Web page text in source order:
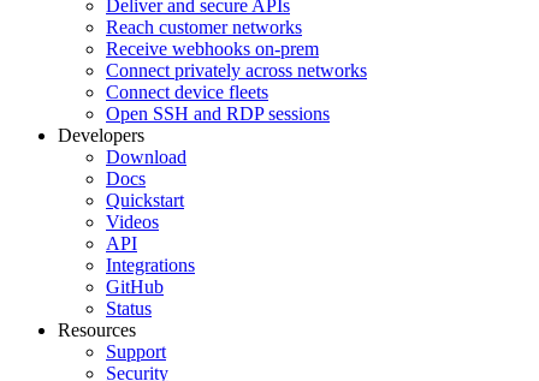
Deliver and secure APIs
Reach customer networks
Receive webhooks on-prem
Connect privately across networks
Connect device fleets
Open SSH and RDP sessions
Developers
Download
Docs
Quickstart
Videos
API
Integrations
GitHub
Status
Resources
Support
Security